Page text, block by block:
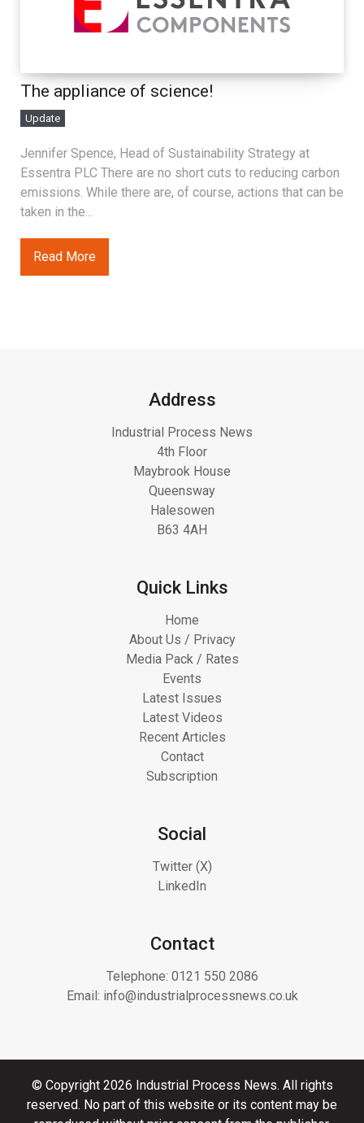
The appliance of science!
Update
Jennifer Spence, Head of Sustainability Strategy at
Essentra PLC There are no short cuts to reducing carbon
emissions. While there are, of course, actions that can be
taken in the...
Read More
Address
Industrial Process News
4th Floor
Maybrook House
Queensway
Halesowen
B63 4AH
Quick Links
Home
About Us / Privacy
Media Pack / Rates
Events
Latest Issues
Latest Videos
Recent Articles
Contact
Subscription
Social
Twitter (X)
LinkedIn
Contact
Telephone: 0121 550 2086
Email: info@industrialprocessnews.co.uk
© Copyright 2026 Industrial Process News. All rights
reserved. No part of this website or its content may be